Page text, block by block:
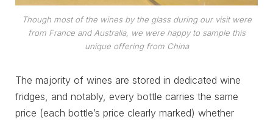
Though most of the wines by the glass during our visit were
from France and Australia, we were happy to sample this
unique offering from China
The majority of wines are stored in dedicated wine
fridges, and notably, every bottle carries the same
price (each bottle’s price clearly marked) whether